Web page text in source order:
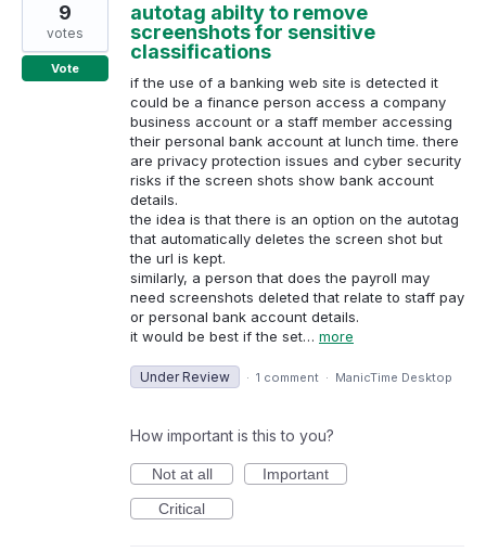
autotag abilty to remove
screenshots for sensitive
classifications
if the use of a banking web site is detected it
could be a finance person access a company
business account or a staff member accessing
their personal bank account at lunch time. there
are privacy protection issues and cyber security
risks if the screen shots show bank account
details.
the idea is that there is an option on the autotag
that automatically deletes the screen shot but
the url is kept.
similarly, a person that does the payroll may
need screenshots deleted that relate to staff pay
or personal bank account details.
it would be best if the set… more
9
votes
Vote
Under Review · 1 comment · ManicTime Desktop
How important is this to you?
Not at all
Important
Critical